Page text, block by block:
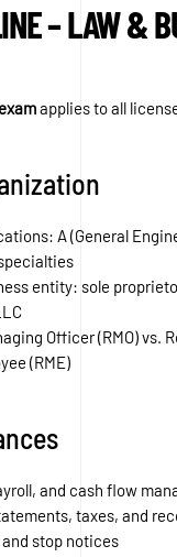
– LAW &
applies to all
A (General
entity: sole
Officer (RMO) vs.
(RME)
and cash flow
taxes, and
and stop notices